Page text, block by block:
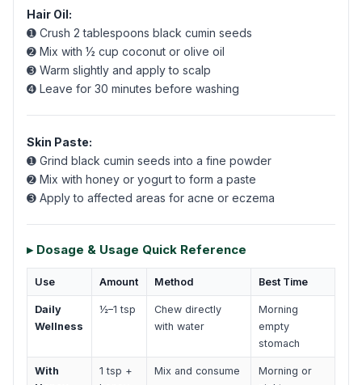
Hair Oil:
➊ Crush 2 tablespoons black cumin seeds
➋ Mix with ½ cup coconut or olive oil
➌ Warm slightly and apply to scalp
➍ Leave for 30 minutes before washing
Skin Paste:
➊ Grind black cumin seeds into a fine powder
➋ Mix with honey or yogurt to form a paste
➌ Apply to affected areas for acne or eczema
▸ Dosage & Usage Quick Reference
Use Amount Method Best Time
Daily
Wellness
½–1 tsp
Chew directly
with water
Morning
empty
stomach
With
1 tsp +
Mix and consume
Morning or